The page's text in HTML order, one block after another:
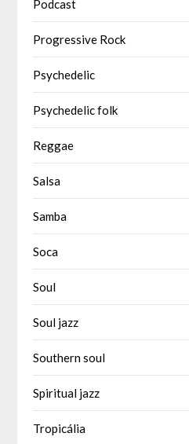
Podcast
Progressive Rock
Psychedelic
Psychedelic folk
Reggae
Salsa
Samba
Soca
Soul
Soul jazz
Southern soul
Spiritual jazz
Tropicália